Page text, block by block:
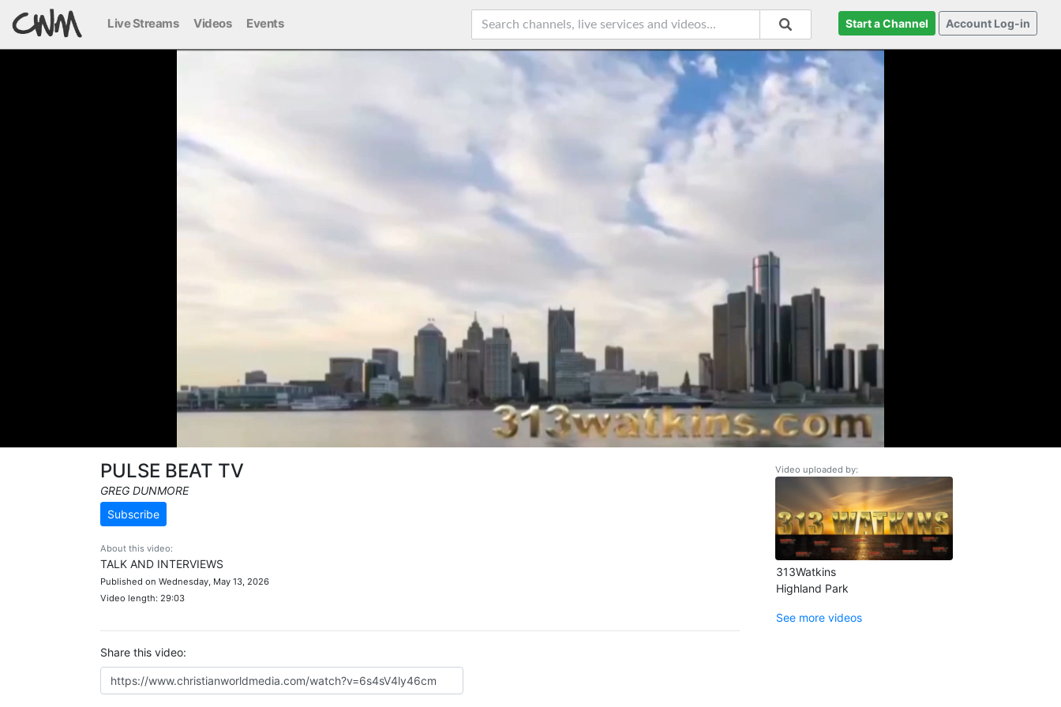
Live Streams Videos Events Start a Channel Account Log-in
PULSE BEAT TV
GREG DUNMORE
Subscribe
About this video:
TALK AND INTERVIEWS
Published on Wednesday, May 13, 2026
Video length: 29:03
Share this video:
Video uploaded by:
313Watkins
Highland Park
See more videos